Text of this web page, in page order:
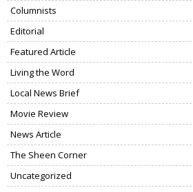
Columnists
Editorial
Featured Article
Living the Word
Local News Brief
Movie Review
News Article
The Sheen Corner
Uncategorized